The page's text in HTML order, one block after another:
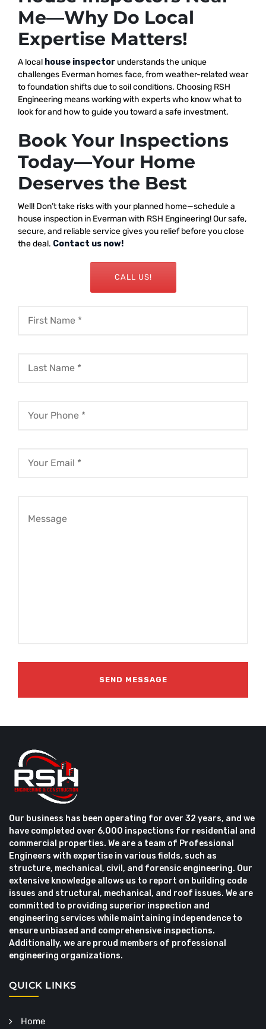
Me—Why Do Local
Expertise Matters!
A local house inspector understands the unique
challenges Everman homes face, from weather-related wear
to foundation shifts due to soil conditions. Choosing RSH
Engineering means working with experts who know what to
look for and how to guide you toward a safe investment.
Book Your Inspections
Today—Your Home
Deserves the Best
Well! Don’t take risks with your planned home—schedule a
house inspection in Everman with RSH Engineering! Our safe,
secure, and reliable service gives you relief before you close
the deal. Contact us now!
CALL US!
Our business has been operating for over 32 years, and we
have completed over 6,000 inspections for residential and
commercial properties. We are a team of Professional
Engineers with expertise in various fields, such as
structure, mechanical, civil, and forensic engineering. Our
extensive knowledge allows us to report on building code
issues and structural, mechanical, and roof issues. We are
committed to providing superior inspection and
engineering services while maintaining independence to
ensure unbiased and comprehensive inspections.
Additionally, we are proud members of professional
engineering organizations.
QUICK LINKS
Home